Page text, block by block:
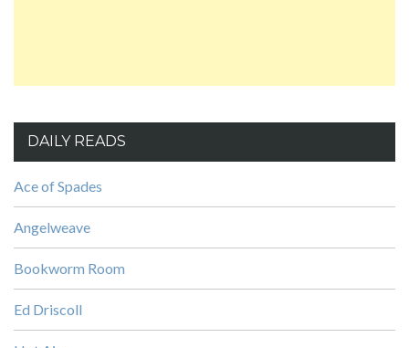
DAILY READS
Ace of Spades
Angelweave
Bookworm Room
Ed Driscoll